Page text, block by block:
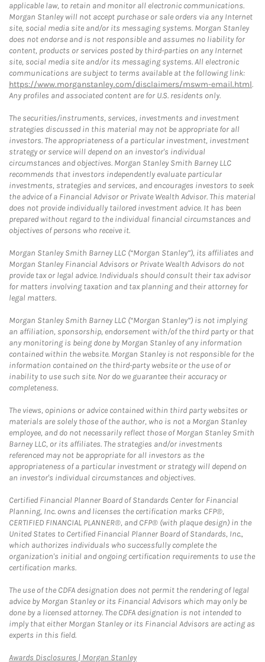
applicable law, to retain and monitor all electronic communications.
Morgan Stanley will not accept purchase or sale orders via any Internet
site, social media site and/or its messaging systems. Morgan Stanley
does not endorse and is not responsible and assumes no liability for
content, products or services posted by third-parties on any Internet
site, social media site and/or its messaging systems. All electronic
communications are subject to terms available at the following link:
https://www.morganstanley.com/disclaimers/mswm-email.html.
Any profiles and associated content are for U.S. residents only.
The securities/instruments, services, investments and investment
strategies discussed in this material may not be appropriate for all
investors. The appropriateness of a particular investment, investment
strategy or service will depend on an investor's individual
circumstances and objectives. Morgan Stanley Smith Barney LLC
recommends that investors independently evaluate particular
investments, strategies and services, and encourages investors to seek
the advice of a Financial Advisor or Private Wealth Advisor. This material
does not provide individually tailored investment advice. It has been
prepared without regard to the individual financial circumstances and
objectives of persons who receive it.
Morgan Stanley Smith Barney LLC (“Morgan Stanley”), its affiliates and
Morgan Stanley Financial Advisors or Private Wealth Advisors do not
provide tax or legal advice. Individuals should consult their tax advisor
for matters involving taxation and tax planning and their attorney for
legal matters.
Morgan Stanley Smith Barney LLC (“Morgan Stanley”) is not implying
an affiliation, sponsorship, endorsement with/of the third party or that
any monitoring is being done by Morgan Stanley of any information
contained within the website. Morgan Stanley is not responsible for the
information contained on the third-party website or the use of or
inability to use such site. Nor do we guarantee their accuracy or
completeness.
The views, opinions or advice contained within third party websites or
materials are solely those of the author, who is not a Morgan Stanley
employee, and do not necessarily reflect those of Morgan Stanley Smith
Barney LLC, or its affiliates. The strategies and/or investments
referenced may not be appropriate for all investors as the
appropriateness of a particular investment or strategy will depend on
an investor's individual circumstances and objectives.
Certified Financial Planner Board of Standards Center for Financial
Planning, Inc. owns and licenses the certification marks CFP®,
CERTIFIED FINANCIAL PLANNER®, and CFP® (with plaque design) in the
United States to Certified Financial Planner Board of Standards, Inc.,
which authorizes individuals who successfully complete the
organization's initial and ongoing certification requirements to use the
certification marks.
The use of the CDFA designation does not permit the rendering of legal
advice by Morgan Stanley or its Financial Advisors which may only be
done by a licensed attorney. The CDFA designation is not intended to
imply that either Morgan Stanley or its Financial Advisors are acting as
experts in this field.
Awards Disclosures | Morgan StanleyLink Opens in New Tab